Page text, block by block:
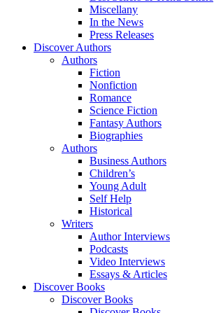
Miscellany
In the News
Press Releases
Discover Authors
Authors
Fiction
Nonfiction
Romance
Science Fiction
Fantasy Authors
Biographies
Authors
Business Authors
Children’s
Young Adult
Self Help
Historical
Writers
Author Interviews
Podcasts
Video Interviews
Essays & Articles
Discover Books
Discover Books